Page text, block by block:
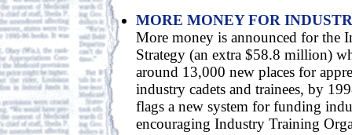
MORE MONEY FOR
More money is announced for the
Strategy (an extra $58.8 million)
around 13,000 new places for
industry cadets and trainees, by
flags a new system for funding
encouraging Industry Training